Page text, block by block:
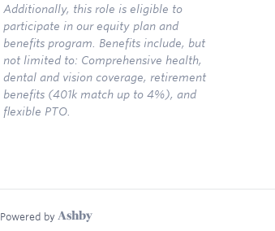
Additionally, this role is eligible to
participate in our equity plan and
benefits program. Benefits include, but
not limited to: Comprehensive health,
dental and vision coverage, retirement
benefits (401k match up to 4%), and
flexible PTO.
Powered by